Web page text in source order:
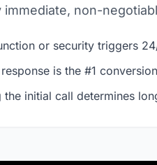
immediate, non-
or security triggers
is the #1
the initial call determines